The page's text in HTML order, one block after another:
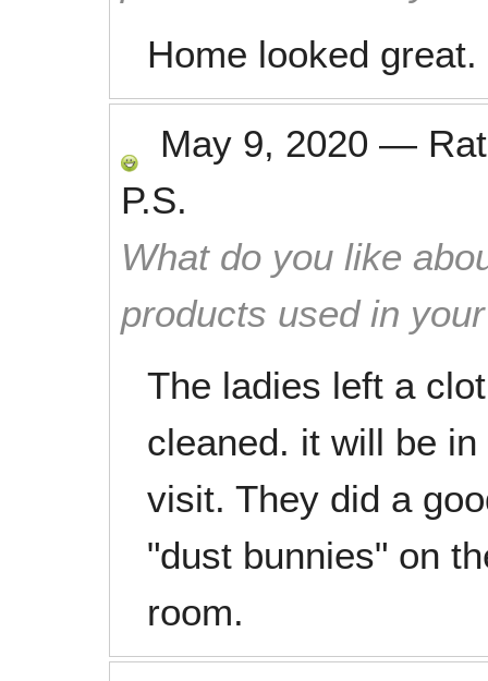
Home looked
May 9, 2020 —
P.S.
What do you like
products used in
The ladies left a
cleaned. it will be
visit. They did a
"dust bunnies" on
room.